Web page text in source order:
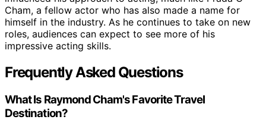
Cham, a fellow actor who has also made a name for
himself in the industry. As he continues to take on new
roles, audiences can expect to see more of his
impressive acting skills.
Frequently Asked Questions
What Is Raymond Cham's Favorite Travel
Destination?